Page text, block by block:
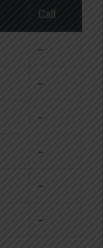
Calf
--
--
--
--
--
--